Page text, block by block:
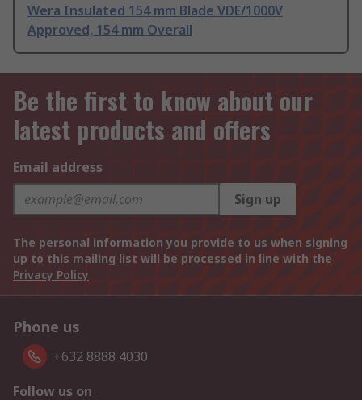
Wera Insulated 154 mm Blade VDE/1000V
Approved, 154 mm Overall
Be the first to know about our
latest products and offers
Email address
Sign up
The personal information you provide to us when signing
up to this mailing list will be processed in line with the
Privacy Policy
Phone us
+632 8888 4030
Follow us on